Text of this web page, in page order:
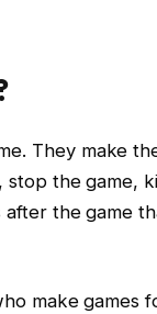
They make
stop the game,
the game
make games